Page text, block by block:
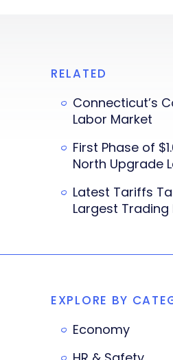
RELATED
Connecticut’s
Labor Market
First Phase of
North Upgrade
Latest Tariffs
Largest Trading
EXPLORE BY
Economy